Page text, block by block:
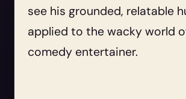
see his grounded, relatable
applied to the wacky world
comedy entertainer.